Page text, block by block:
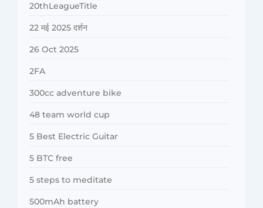
20thLeagueTitle
22 मई 2025 दर्शन
26 Oct 2025
2FA
300cc adventure bike
48 team world cup
5 Best Electric Guitar
5 BTC free
5 steps to meditate
500mAh battery